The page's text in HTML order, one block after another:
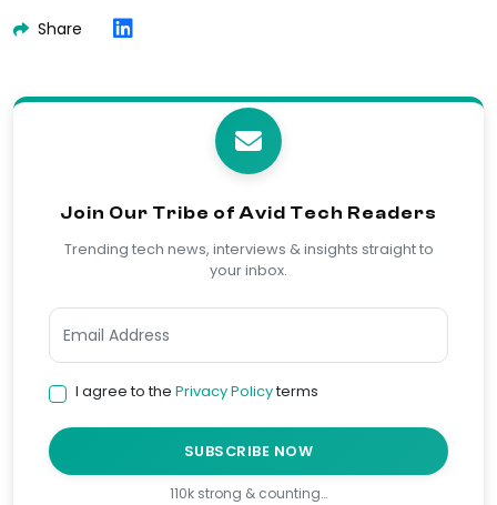
Share
Join Our Tribe of Avid Tech Readers
Trending tech news, interviews & insights straight to
your inbox.
I agree to the Privacy Policyterms
SUBSCRIBE NOW
110k strong & counting…